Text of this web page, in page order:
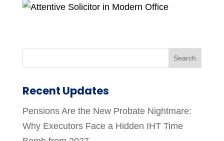
Recent Updates
Pensions Are the New Probate Nightmare:
Why Executors Face a Hidden IHT Time